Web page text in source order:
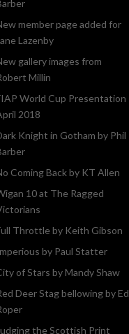
member page added for
Lazenby
gallery images from
Millin
World Cup Presentation
2018
Knight in Gotham by Phil
Coming Back by KT Allen
10 at The Ragged
Throttle by Keith Gibson
by Paul Statter
of Stars by Mandy Shaw
Deer Stag bellowing by Ed
the Scottish Print